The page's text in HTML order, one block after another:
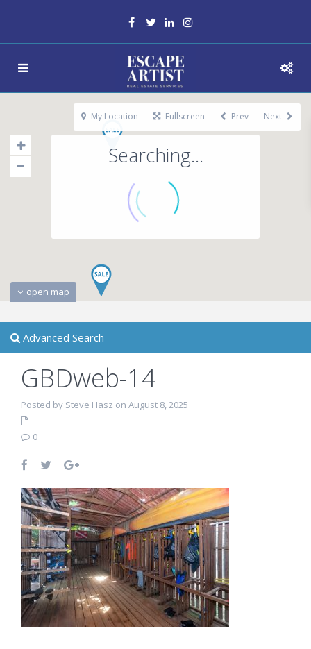
Searching...
open map
My Location Fullscreen Prev Next
Advanced Search
GBDweb-14
Posted by Steve Hasz on August 8, 2025
0